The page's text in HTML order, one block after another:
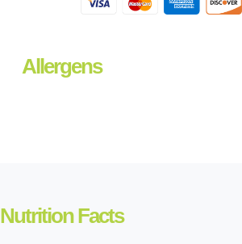
Allergens
Nutrition Facts